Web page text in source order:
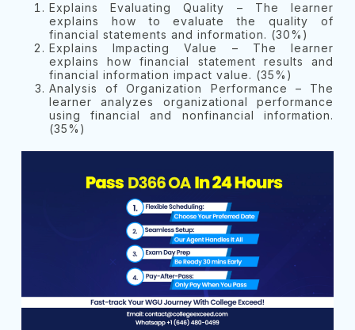
Explains Evaluating Quality – The learner
explains how to evaluate the quality of
financial statements and information. (30%)
Explains Impacting Value – The learner
explains how financial statement results and
financial information impact value. (35%)
Analysis of Organization Performance – The
learner analyzes organizational performance
using financial and nonfinancial information.
(35%)